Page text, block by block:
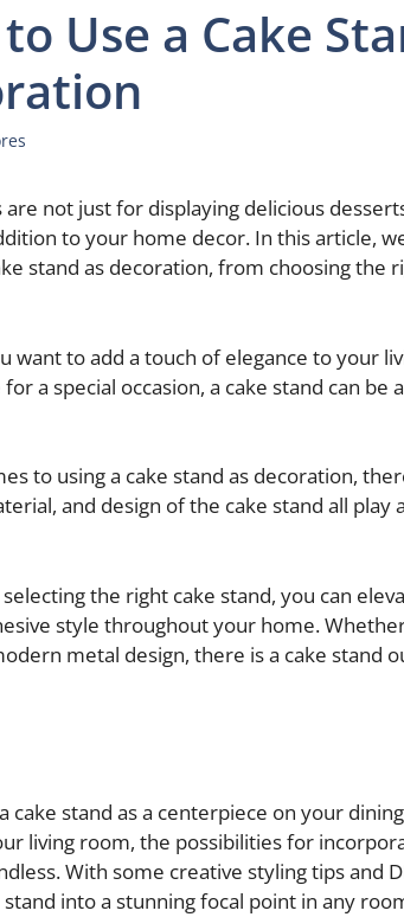
Use a Cake
are not just for displaying delicious
to your home decor. In this article,
stand as decoration, from choosing the
want to add a touch of elegance to your
a special occasion, a cake stand can be
to using a cake stand as decoration,
and design of the cake stand all
the right cake stand, you can
style throughout your home.
metal design, there is a cake stand
cake stand as a centerpiece on your
living room, the possibilities for
With some creative styling tips and
into a stunning focal point in any